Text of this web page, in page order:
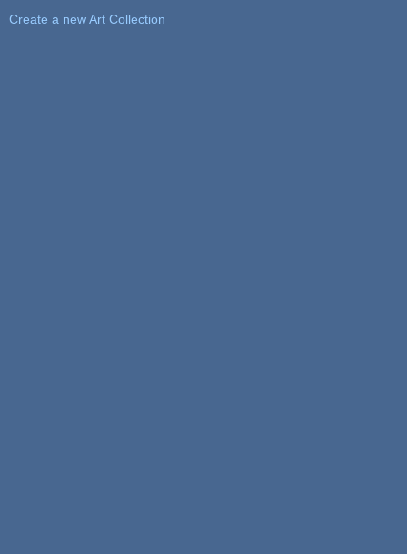
Create a new Art Collection